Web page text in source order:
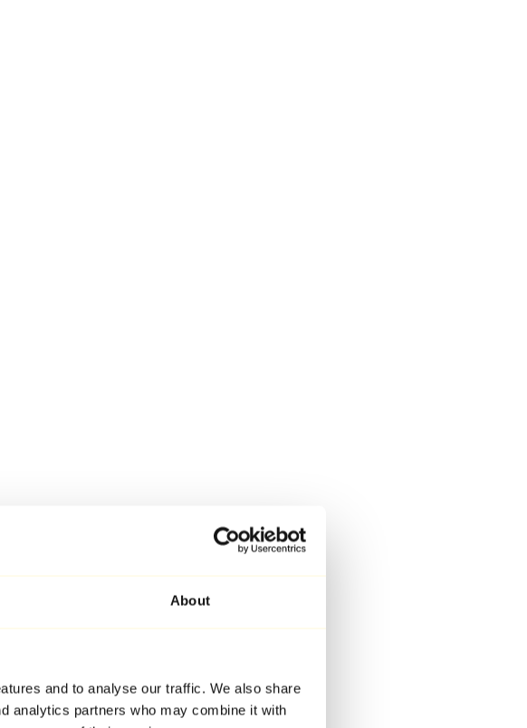
About
and to analyse our traffic. We also share
analytics partners who may combine it with